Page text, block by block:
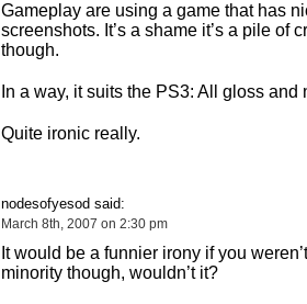
Gameplay are using a game that has
screenshots. It’s a shame it’s a pile of
though.
In a way, it suits the PS3: All gloss and
Quite ironic really.
nodesofyesod said:
March 8th, 2007 on 2:30 pm
It would be a funnier irony if you
minority though, wouldn’t it?